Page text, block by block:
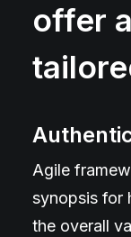
offer
Agile
synopsis for
the overall